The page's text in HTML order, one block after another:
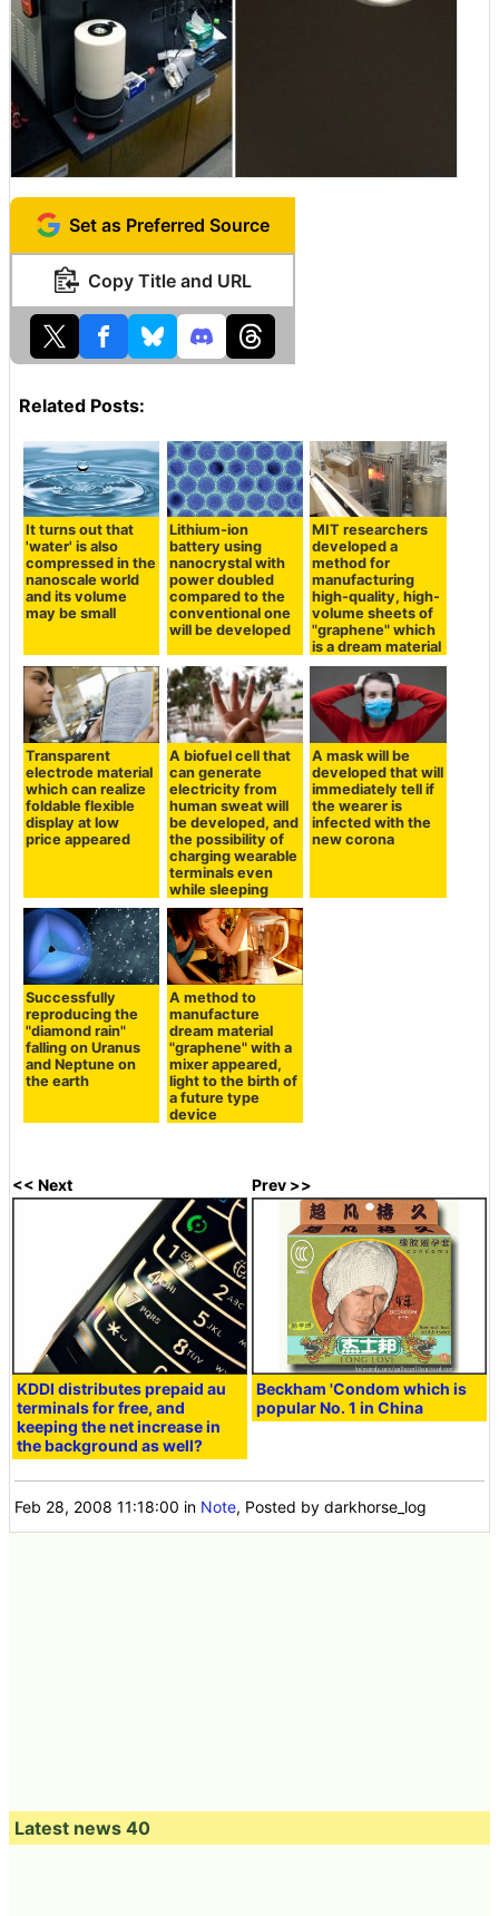
Set as Preferred Source
Copy Title and URL
Related Posts:
It turns out that
'water' is also
compressed in the
nanoscale world
and its volume
may be small
Lithium-ion
battery using
nanocrystal with
power doubled
compared to the
conventional one
will be developed
MIT researchers
developed a
method for
manufacturing
high-quality, high-
volume sheets of
"graphene" which
is a dream material
Transparent
electrode material
which can realize
foldable flexible
display at low
price appeared
A biofuel cell that
can generate
electricity from
human sweat will
be developed, and
the possibility of
charging wearable
terminals even
while sleeping
A mask will be
developed that will
immediately tell if
the wearer is
infected with the
new corona
Successfully
reproducing the
"diamond rain"
falling on Uranus
and Neptune on
the earth
A method to
manufacture
dream material
"graphene" with a
mixer appeared,
light to the birth of
a future type
device
<< Next
KDDI distributes prepaid au
terminals for free, and
keeping the net increase in
the background as well?
Prev >>
Beckham 'Condom which is
popular No. 1 in China
Feb 28, 2008 11:18:00 in Note, Posted by darkhorse_log
Latest news 40